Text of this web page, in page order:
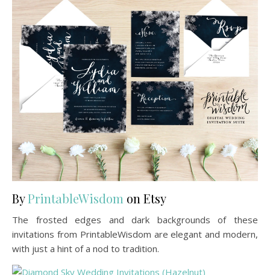
ByPrintableWisdom on Etsy
The frosted edges and dark backgrounds of these
invitations from PrintableWisdom are elegant and modern,
with just a hint of a nod to tradition.